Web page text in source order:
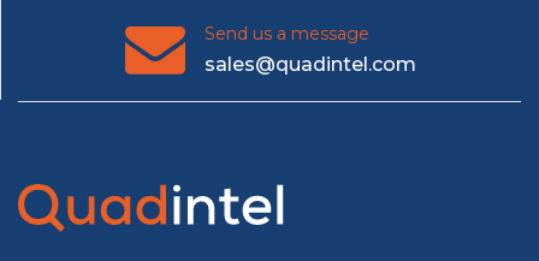
Send us a message
sales@quadintel.com